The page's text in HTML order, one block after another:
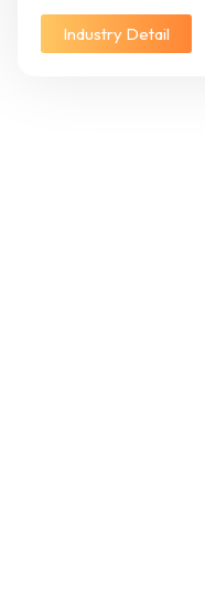
Industry Detail